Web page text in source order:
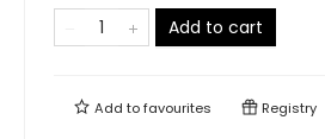
Add to cart
Add tofavourites Registry